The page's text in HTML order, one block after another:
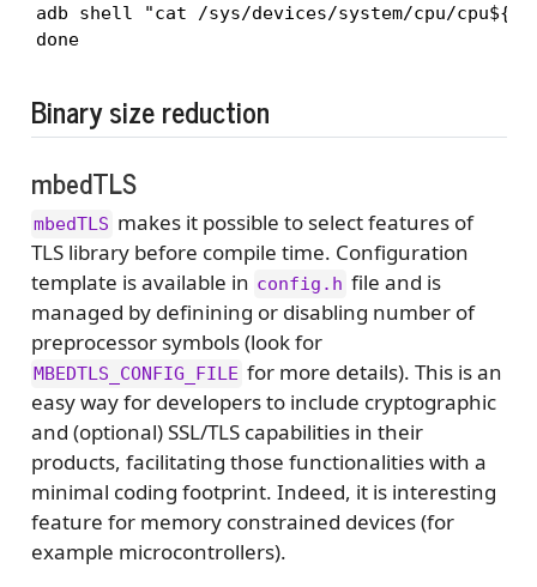
adb shell "cat /sys/devices/system/cpu/
done
Binary size reduction
mbedTLS
mbedTLS makes it possible to select features of
TLS library before compile time. Configuration
template is available in config.h file and is
managed by definining or disabling number of
preprocessor symbols (look for
MBEDTLS_CONFIG_FILE for more details). This is an
easy way for developers to include cryptographic
and (optional) SSL/TLS capabilities in their
products, facilitating those functionalities with a
minimal coding footprint. Indeed, it is interesting
feature for memory constrained devices (for
example microcontrollers).